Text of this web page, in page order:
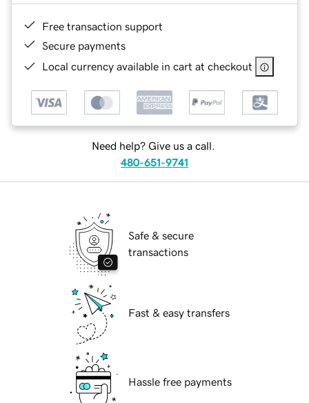
Free transaction support
Secure payments
Local currency available in cart at checkout
Need help? Give us a call.
480-651-9741
Safe & secure
transactions
Fast & easy transfers
Hassle free payments